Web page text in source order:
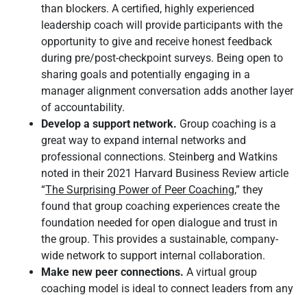
than blockers. A certified, highly experienced
leadership coach will provide participants with the
opportunity to give and receive honest feedback
during pre/post-checkpoint surveys. Being open to
sharing goals and potentially engaging in a
manager alignment conversation adds another layer
of accountability.
Develop a support network. Group coaching is a
great way to expand internal networks and
professional connections. Steinberg and Watkins
noted in their 2021 Harvard Business Review article
“The Surprising Power of Peer Coaching,” they
found that group coaching experiences create the
foundation needed for open dialogue and trust in
the group. This provides a sustainable, company-
wide network to support internal collaboration.
Make new peer connections. A virtual group
coaching model is ideal to connect leaders from any